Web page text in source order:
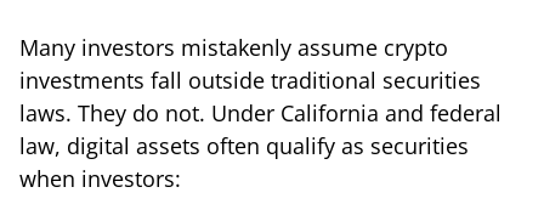
Many investors mistakenly assume crypto
investments fall outside traditional securities
laws. They do not. Under California and federal
law, digital assets often qualify as securities
when investors: